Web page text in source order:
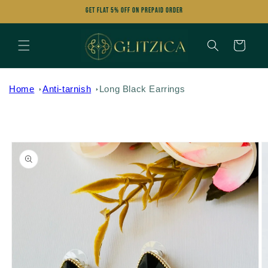
Get FLAT 5% OFF on Prepaid Order
Cart
Home Anti-tarnish Long Black Earrings
Skip to
product
information